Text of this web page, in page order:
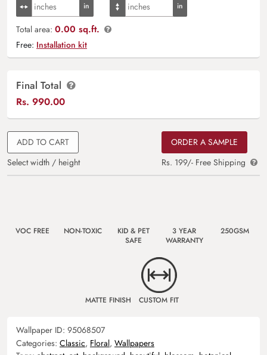
Total area: 0.00 sq.ft.
Free: Installation kit
Final Total
Rs. 990.00
ADD TO CART
Select width / height
ORDER A SAMPLE
Rs. 199/- Free Shipping
VOC FREE NON-TOXIC
KID & PET
SAFE
3 YEAR
WARRANTY
250GSM
MATTE FINISH CUSTOM FIT
Wallpaper ID: 95068507
Categories: Classic, Floral, Wallpapers